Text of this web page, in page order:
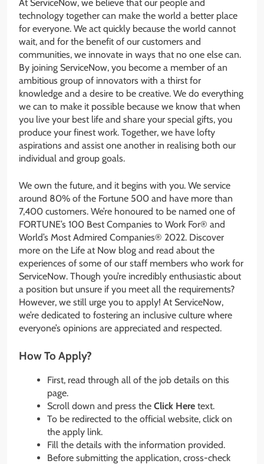
At ServiceNow, we believe that our people and
technology together can make the world a better place
for everyone. We act quickly because the world cannot
wait, and for the benefit of our customers and
communities, we innovate in ways that no one else can.
By joining ServiceNow, you become a member of an
ambitious group of innovators with a thirst for
knowledge and a desire to be creative. We do everything
we can to make it possible because we know that when
you live your best life and share your special gifts, you
produce your finest work. Together, we have lofty
aspirations and assist one another in realising both our
individual and group goals.
We own the future, and it begins with you. We service
around 80% of the Fortune 500 and have more than
7,400 customers. We’re honoured to be named one of
FORTUNE’s 100 Best Companies to Work For® and
World’s Most Admired Companies® 2022. Discover
more on the Life at Now blog and read about the
experiences of some of our staff members who work for
ServiceNow. Though you’re incredibly enthusiastic about
a position but unsure if you meet all the requirements?
However, we still urge you to apply! At ServiceNow,
we’re dedicated to fostering an inclusive culture where
everyone’s opinions are appreciated and respected.
How To Apply?
First, read through all of the job details on this
page.
Scroll down and press the Click Here text.
To be redirected to the official website, click on
the apply link.
Fill the details with the information provided.
Before submitting the application, cross-check